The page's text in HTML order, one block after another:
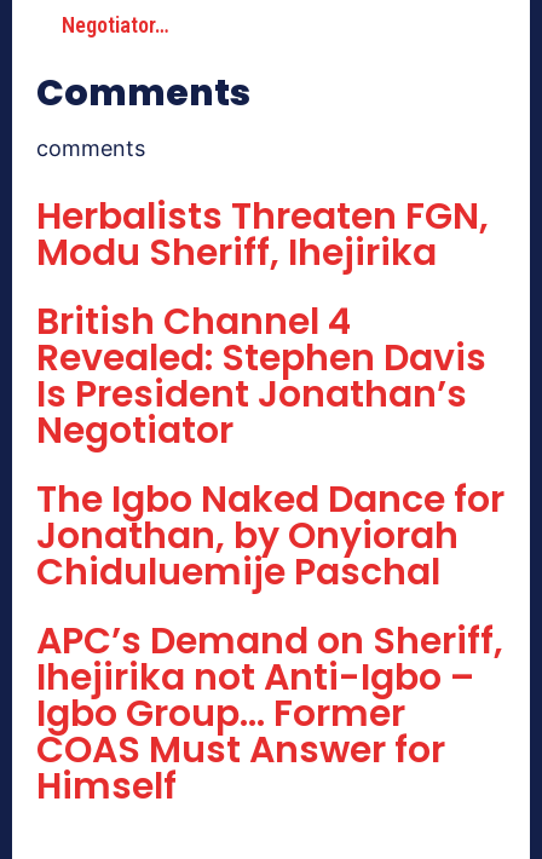
Negotiator…
Comments
comments
Herbalists Threaten FGN,
Modu Sheriff, Ihejirika
British Channel 4
Revealed: Stephen Davis
Is President Jonathan’s
Negotiator
The Igbo Naked Dance for
Jonathan, by Onyiorah
Chiduluemije Paschal
APC’s Demand on Sheriff,
Ihejirika not Anti-Igbo –
Igbo Group… Former
COAS Must Answer for
Himself